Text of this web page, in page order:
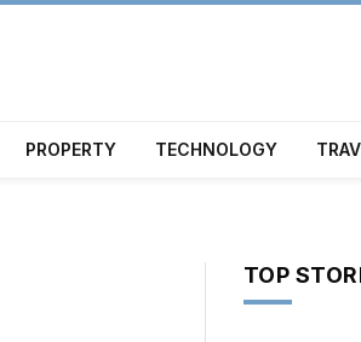
PROPERTY TECHNOLOGY
TOP